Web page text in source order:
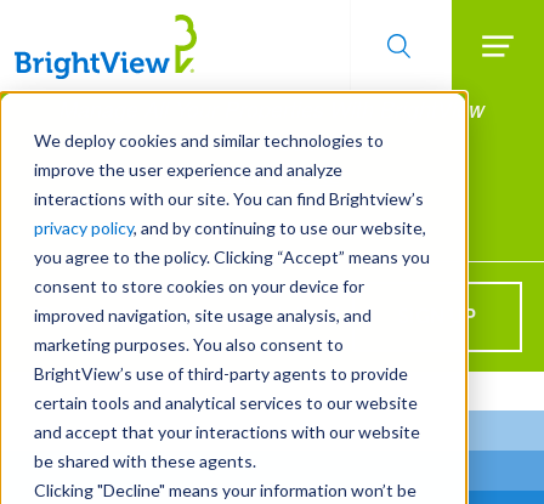
We deploy cookies and similar technologies to
improve the user experience and analyze
interactions with our site. You can find Brightview’s
privacy policy, and by continuing to use our website,
you agree to the policy. Clicking “Accept” means you
consent to store cookies on your device for
improved navigation, site usage analysis, and
marketing purposes. You also consent to
BrightView’s use of third-party agents to provide
certain tools and analytical services to our website
and accept that your interactions with our website
be shared with these agents.
Clicking "Decline" means your information won’t be
Skip
main
content
Manage All Your Properties With BrightView
Connect.
LEARN MORE
Landscape Services
Get BrightView in your inbox! SIGN UP